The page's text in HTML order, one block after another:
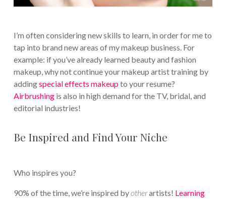
I’m often considering new skills to learn, in order for me to
tap into brand new areas of my makeup business. For
example: if you’ve already learned beauty and fashion
makeup, why not continue your makeup artist training by
addingspecial effects makeupto your resume?
Airbrushingis also in high demand for the TV, bridal, and
editorial industries!
Be Inspired and Find Your Niche
Who inspires you?
90% of the time, we’re inspired byotherartists! Learning